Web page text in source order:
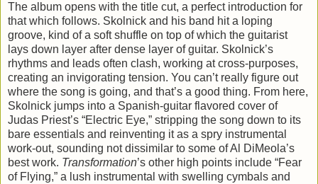
The album opens with the title cut, a perfect introduction for
that which follows. Skolnick and his band hit a loping
groove, kind of a soft shuffle on top of which the guitarist
lays down layer after dense layer of guitar. Skolnick’s
rhythms and leads often clash, working at cross-purposes,
creating an invigorating tension. You can’t really figure out
where the song is going, and that’s a good thing. From here,
Skolnick jumps into a Spanish-guitar flavored cover of
Judas Priest’s “Electric Eye,” stripping the song down to its
bare essentials and reinventing it as a spry instrumental
work-out, sounding not dissimilar to some of Al DiMeola’s
best work. Transformation’s other high points include “Fear
of Flying,” a lush instrumental with swelling cymbals and